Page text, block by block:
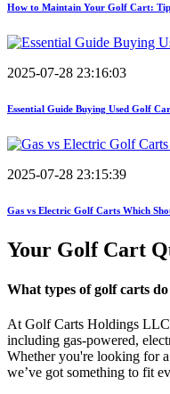
How to Maintain Your Golf Cart:
2025-07-28 23:16:03
Essential Guide Buying Used Golf
2025-07-28 23:15:39
Gas vs Electric Golf Carts Which
Your Golf Cart
What types of golf carts
At Golf Carts Holdings
including gas-powered,
Whether you're looking for
we’ve got something to fit